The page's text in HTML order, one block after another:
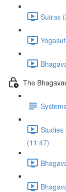
Sutras
The
Studies
(11:47)